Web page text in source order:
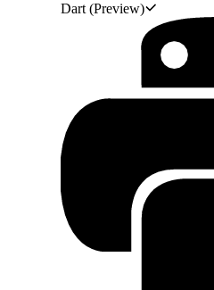
Dart (Preview)